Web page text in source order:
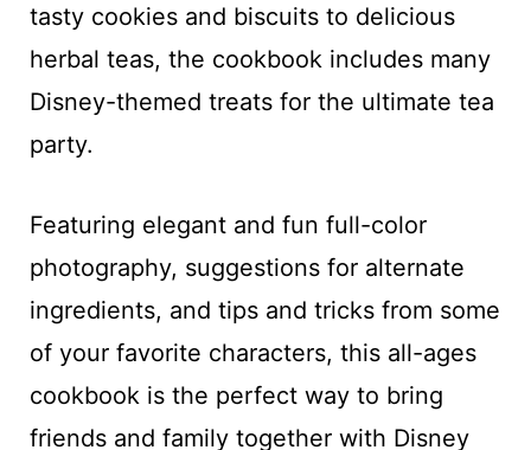
tasty cookies and biscuits to delicious
herbal teas, the cookbook includes many
Disney-themed treats for the ultimate tea
party.
Featuring elegant and fun full-color
photography, suggestions for alternate
ingredients, and tips and tricks from some
of your favorite characters, this all-ages
cookbook is the perfect way to bring
friends and family together with Disney